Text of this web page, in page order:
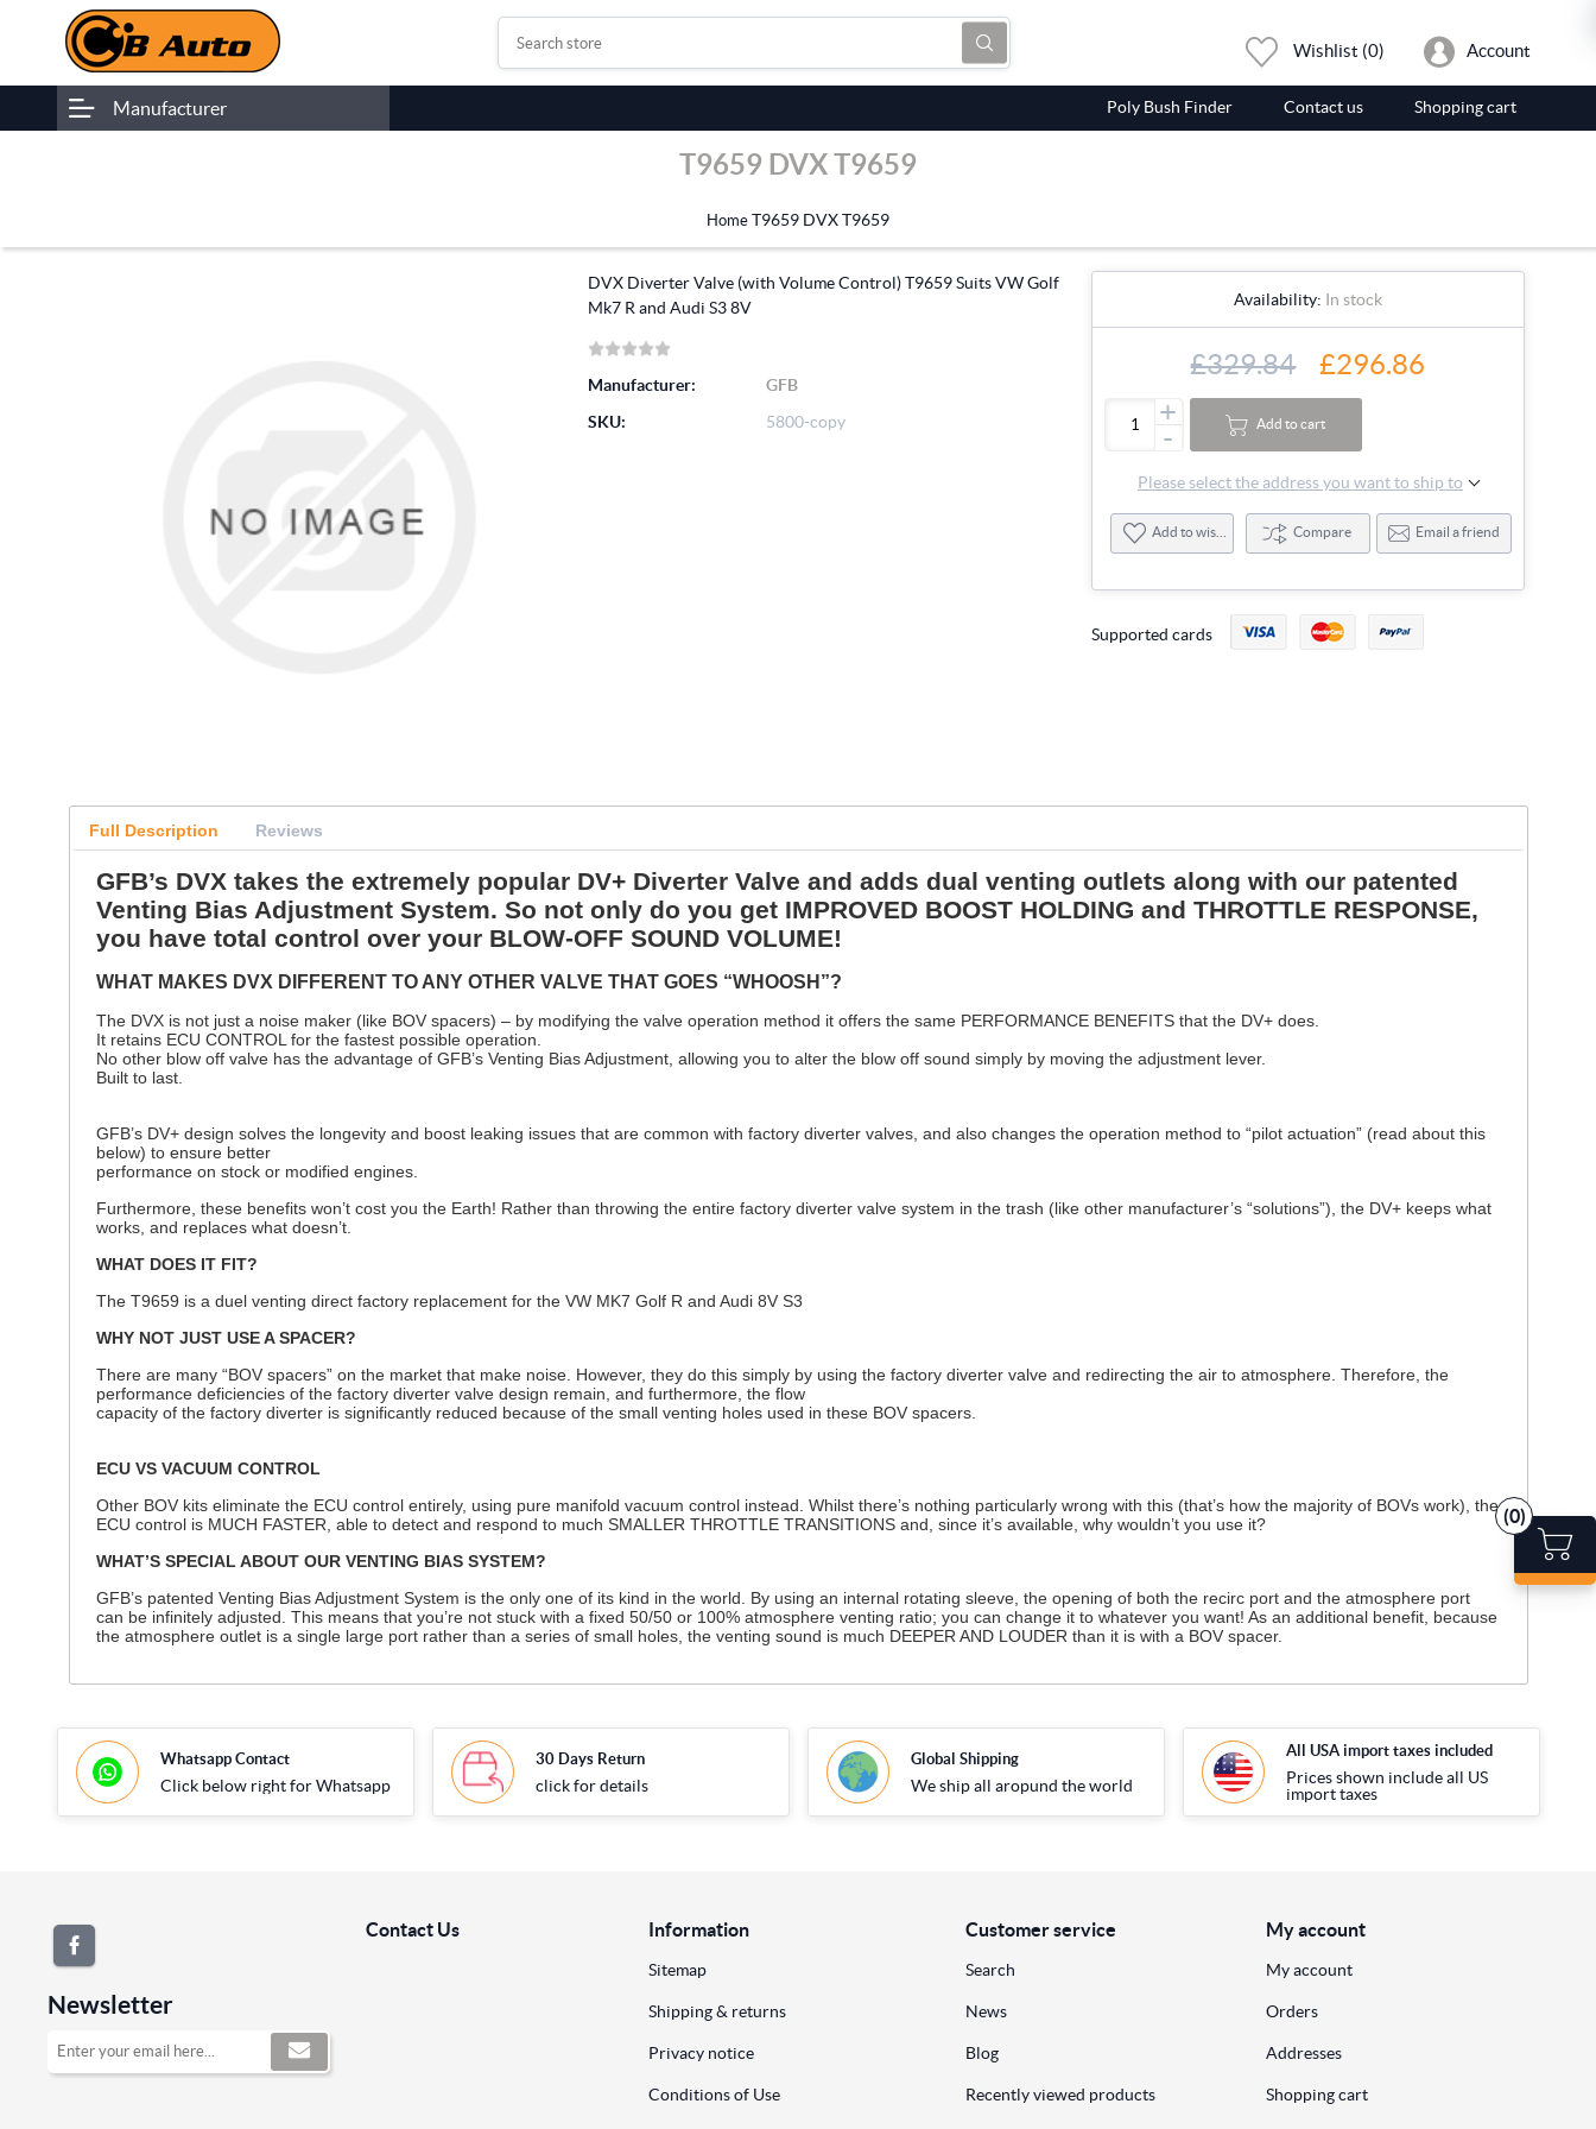
Wishlist (0) Account
(0)
Manufacturer Poly Bush Finder Contact us Shopping cart
T9659 DVX T9659
Home T9659 DVX T9659
DVX Diverter Valve (with Volume Control) T9659 Suits VW Golf
Mk7 R and Audi S3 8V
Manufacturer:
GFB
SKU:
5800-copy
Availability: In stock
£329.84 £296.86
+
- Add to cart
Please select the address you want to ship to
Add to wishlist Compare Email a friend
Supported cards
Full Description Reviews
GFB’s DVX takes the extremely popular DV+ Diverter Valve and adds dual venting outlets along with our patented
Venting Bias Adjustment System. So not only do you get IMPROVED BOOST HOLDING and THROTTLE RESPONSE,
you have total control over your BLOW-OFF SOUND VOLUME!
WHAT MAKES DVX DIFFERENT TO ANY OTHER VALVE THAT GOES “WHOOSH”?
The DVX is not just a noise maker (like BOV spacers) – by modifying the valve operation method it offers the same PERFORMANCE BENEFITS that the DV+ does.
It retains ECU CONTROL for the fastest possible operation.
No other blow off valve has the advantage of GFB’s Venting Bias Adjustment, allowing you to alter the blow off sound simply by moving the adjustment lever.
Built to last.
GFB’s DV+ design solves the longevity and boost leaking issues that are common with factory diverter valves, and also changes the operation method to “pilot actuation” (read about this
below) to ensure better
performance on stock or modified engines.
Furthermore, these benefits won’t cost you the Earth! Rather than throwing the entire factory diverter valve system in the trash (like other manufacturer’s “solutions”), the DV+ keeps what
works, and replaces what doesn’t.
WHAT DOES IT FIT?
The T9659 is a duel venting direct factory replacement for the VW MK7 Golf R and Audi 8V S3
WHY NOT JUST USE A SPACER?
There are many “BOV spacers” on the market that make noise. However, they do this simply by using the factory diverter valve and redirecting the air to atmosphere. Therefore, the
performance deficiencies of the factory diverter valve design remain, and furthermore, the flow
capacity of the factory diverter is significantly reduced because of the small venting holes used in these BOV spacers.
ECU VS VACUUM CONTROL
Other BOV kits eliminate the ECU control entirely, using pure manifold vacuum control instead. Whilst there’s nothing particularly wrong with this (that’s how the majority of BOVs work), the
ECU control is MUCH FASTER, able to detect and respond to much SMALLER THROTTLE TRANSITIONS and, since it’s available, why wouldn’t you use it?
WHAT’S SPECIAL ABOUT OUR VENTING BIAS SYSTEM?
GFB’s patented Venting Bias Adjustment System is the only one of its kind in the world. By using an internal rotating sleeve, the opening of both the recirc port and the atmosphere port
can be infinitely adjusted. This means that you’re not stuck with a fixed 50/50 or 100% atmosphere venting ratio; you can change it to whatever you want! As an additional benefit, because
the atmosphere outlet is a single large port rather than a series of small holes, the venting sound is much DEEPER AND LOUDER than it is with a BOV spacer.
Whatsapp Contact
Click below right for Whatsapp
30 Days Return
click for details
Global Shipping
We ship all aropund the world
All USA import taxes included
Prices shown include all US
import taxes
Newsletter
Contact Us Information
Sitemap
Shipping & returns
Privacy notice
Conditions of Use
Customer service
Search
News
Blog
Recently viewed products
My account
My account
Orders
Addresses
Shopping cart